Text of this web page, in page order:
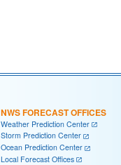
NWS FORECAST OFFICES
Weather Prediction Center
Storm Prediction Center
Ocean Prediction Center
Local Forecast Offices